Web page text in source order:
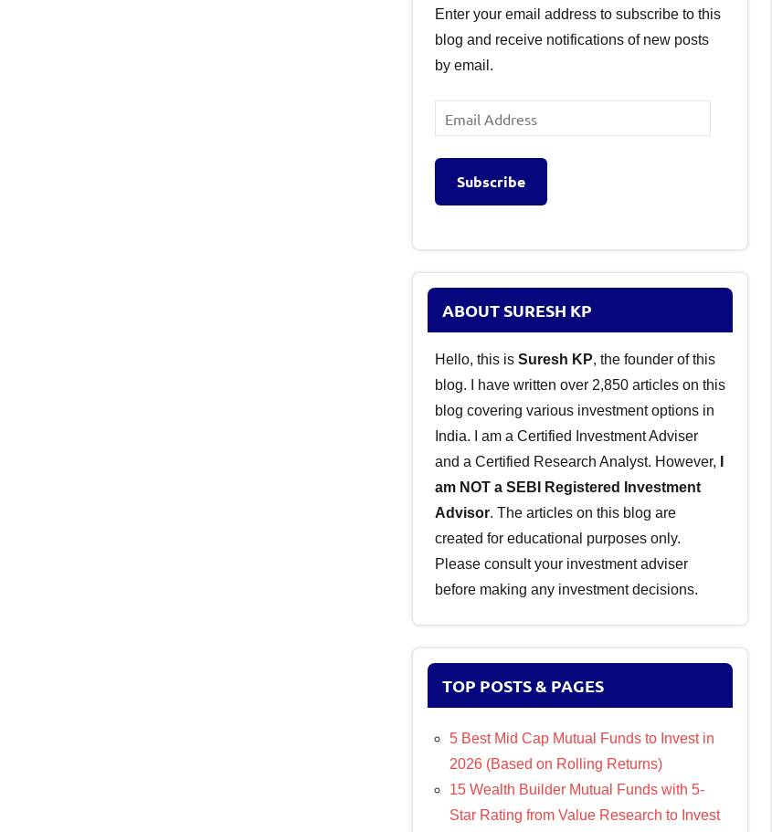
Enter your email address to subscribe to this
blog and receive notifications of new posts
by email.
Email
Address
Subscribe
ABOUT SURESH KP
Hello, this is Suresh KP, the founder of this
blog. I have written over 2,850 articles on this
blog covering various investment options in
India. I am a Certified Investment Adviser
and a Certified Research Analyst. However,
am NOT a SEBI Registered Investment
Advisor. The articles on this blog are
created for educational purposes only.
Please consult your investment adviser
before making any investment decisions.
TOP POSTS & PAGES
5 Best Mid Cap Mutual Funds to Invest in
2026 (Based on Rolling Returns)
15 Wealth Builder Mutual Funds with 5-
Star Rating from Value Research to Invest